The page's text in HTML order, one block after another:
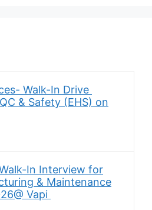
Walk-In Drive
& Safety (EHS) on
In Interview for
& Maintenance
Vapi